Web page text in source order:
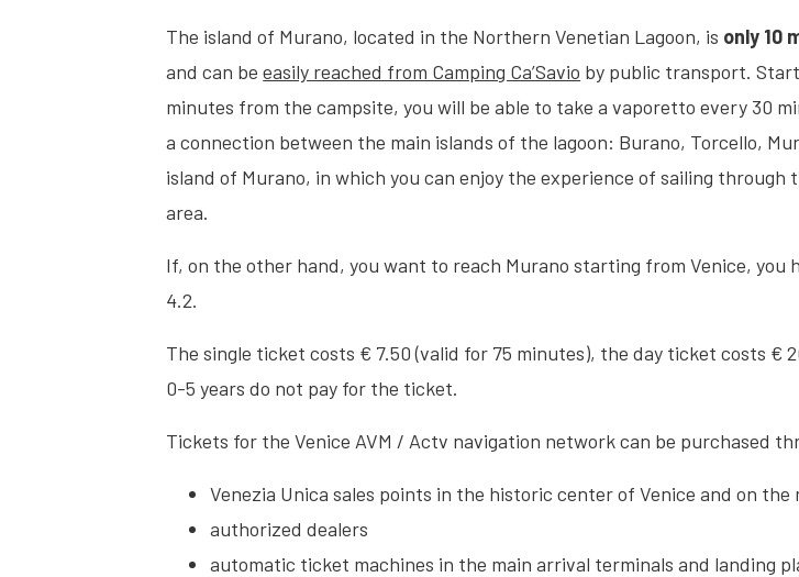
The island of Murano, located in the Northern Venetian Lagoon, is only 10
and can beeasily reached from Camping Ca’Savio by public transport.
minutes from the campsite, you will be able to take a vaporetto every 30
a connection between the main islands of the lagoon: Burano, Torcello,
island of Murano, in which you can enjoy the experience of sailing
area.
If, on the other hand, you want to reach Murano starting from Venice, you
4.2.
The single ticket costs € 7.50 (valid for 75 minutes), the day ticket costs €
0-5 years do not pay for the ticket.
Tickets for the Venice AVM / Actv navigation network can be purchased
Venezia Unica sales points in the historic center of Venice and on the
authorized dealers
automatic ticket machines in the main arrival terminals and landing